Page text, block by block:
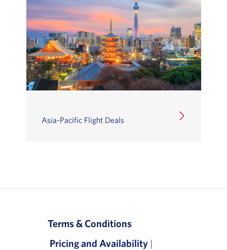
Asia-Pacific Flight Deals
Terms & Conditions
Pricing and Availability |